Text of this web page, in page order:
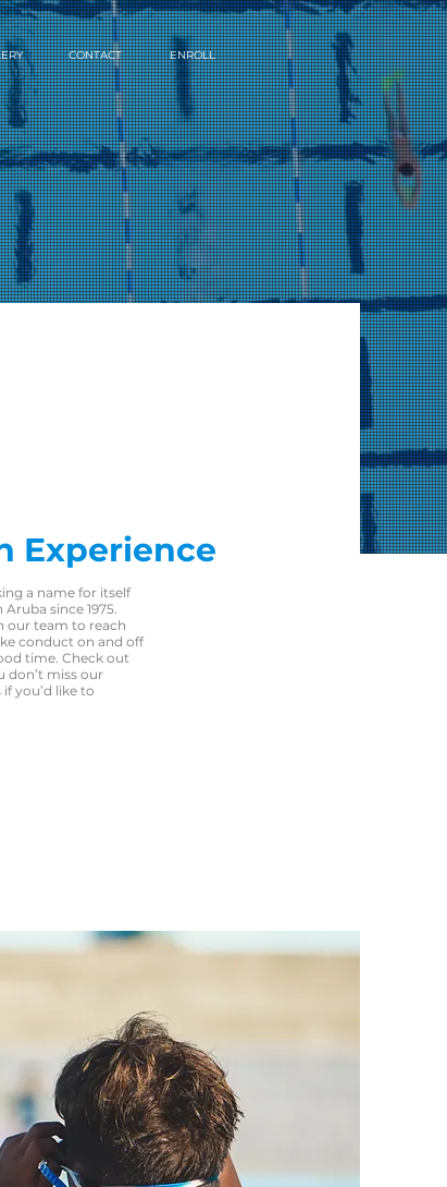
CONTACT ENROLL
Experience
a name for itself
since 1975.
our team to reach
conduct on and off
time. Check out
don’t miss our
you’d like to